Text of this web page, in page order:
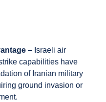
– Israeli air
capabilities have
of Iranian military
ground invasion or